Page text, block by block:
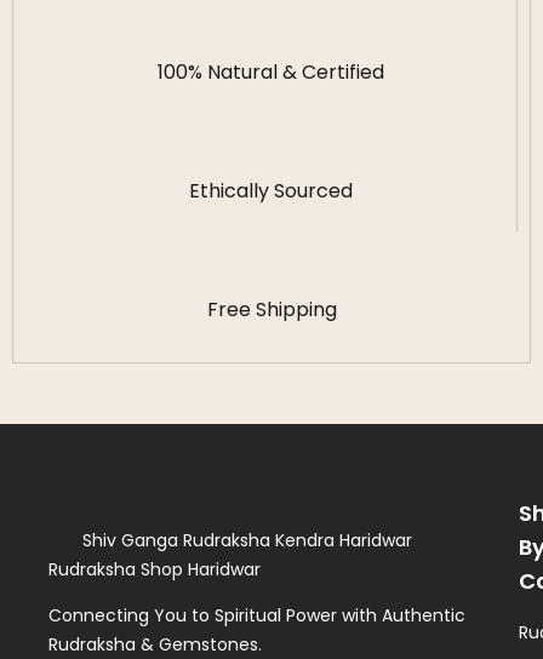
100% Natural & Certified
Ethically Sourced
Free Shipping
Shiv Ganga Rudraksha Kendra Haridwar
Rudraksha Shop Haridwar
Connecting You to Spiritual Power with Authentic
Rudraksha & Gemstones.